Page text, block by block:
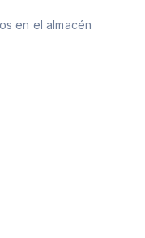
en el almacén